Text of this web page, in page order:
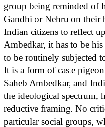
group being reminded of
Gandhi or Nehru on their
Indian citizens to reflect
Ambedkar, it has to be
to be routinely subjected
It is a form of caste
Saheb Ambedkar, and
the ideological spectrum,
reductive framing. No
particular social groups,